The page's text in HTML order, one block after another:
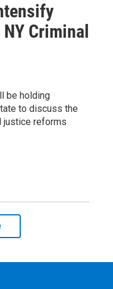
Criminal
be holding
to discuss the
justice reforms